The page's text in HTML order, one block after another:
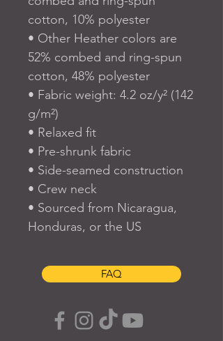
cotton, 10% polyester
• Other Heather colors are
52% combed and ring-spun
cotton, 48% polyester
• Fabric weight: 4.2 oz/y² (142
g/m²)
• Relaxed fit
• Pre-shrunk fabric
• Side-seamed construction
• Crew neck
• Sourced from Nicaragua,
Honduras, or the US
FAQ